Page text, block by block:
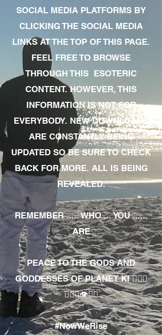
SOCIAL MEDIA PLATFORMS BY
CLICKING THE SOCIAL MEDIA
LINKS AT THE TOP OF THIS PAGE.
FEEL FREE TO BROWSE
THROUGH THIS ESOTERIC
CONTENT. HOWEVER, THIS
INFORMATION IS NOT FOR
EVERYBODY. NEW DOWNLOADS
ARE CONSTANTLY BEING
UPDATED SO BE SURE TO CHECK
BACK FOR MORE. ALL IS BEING
REVEALED.
REMEMBER ..... WHO ... YOU ......
ARE
PEACE TO THE GODS AND
GODDESSES OF PLANET KI 🧘🏾‍♀️
🧘🏾‍♂️👁✊🏾
#NowWeRise